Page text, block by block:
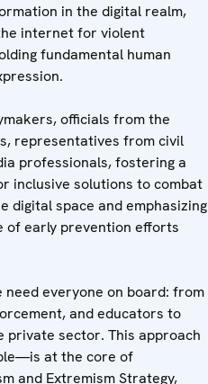
in the digital realm,
internet for violent
fundamental human
officials from the
representatives from civil
professionals, fostering a
inclusive solutions to combat
digital space and emphasizing
of early prevention efforts
need everyone on board: from
and educators to
private sector. This approach
at the core of
and Extremism Strategy,